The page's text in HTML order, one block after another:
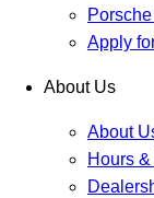
Apply
About Us
About
Hours